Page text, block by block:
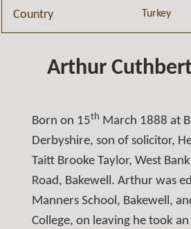
Country Turkey
Arthur
Born on 15th March 1888 at
Derbyshire, son of solicitor,
Taitt Brooke Taylor, West
Road, Bakewell. Arthur was
Manners School, Bakewell,
College, on leaving he took